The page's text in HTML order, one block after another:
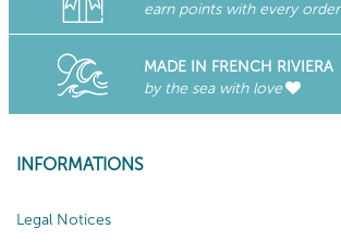
earn points with every order
MADE IN FRENCH RIVIERA
by the sea with love
INFORMATIONS
Legal Notices